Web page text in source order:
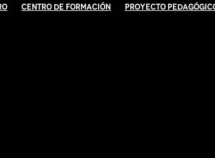
Centro de Formación Proyecto